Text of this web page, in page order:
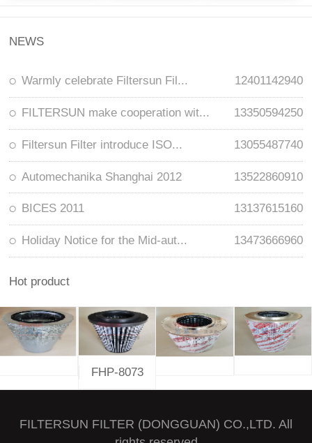
NEWS
Warmly celebrate Filtersun Fil... 12401142940
FILTERSUN make cooperation wit... 13350594250
Filtersun Filter introduce ISO... 13055487740
Automechanika Shanghai 2012 13522860910
BICES 2011 13137615160
Holiday Notice for the Mid-aut... 13473666960
Hot product
FHP-8073
FILTERSUN FILTER (DONGGUAN) CO.,LTD. All